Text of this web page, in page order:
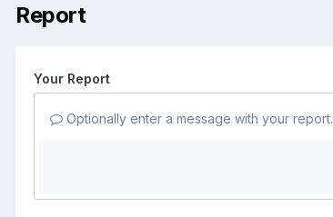
Report
Your Report
Optionally enter a message with your report.